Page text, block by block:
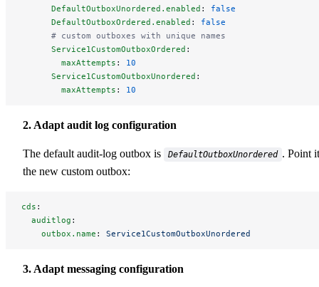
      DefaultOutboxUnordered.enabled
: false
      DefaultOutboxOrdered.enabled
: false
      # custom outboxes with unique names
      Service1CustomOutboxOrdered
:
        maxAttempts
: 10
      Service1CustomOutboxUnordered
:
        maxAttempts
: 10
2. Adapt audit log configuration
The default audit-log outbox is DefaultOutboxUnordered . Point
the new custom outbox:
cds :
  auditlog
:
    outbox.name
: Service1CustomOutboxUnordered
3. Adapt messaging configuration